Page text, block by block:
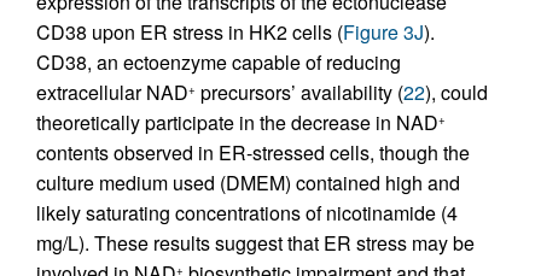
CD38 upon ER stress in HK2 cells (Figure 3J).
CD38, an ectoenzyme capable of reducing
extracellular NAD+ precursors’ availability (22), could
theoretically participate in the decrease in NAD+
contents observed in ER-stressed cells, though the
culture medium used (DMEM) contained high and
likely saturating concentrations of nicotinamide (4
mg/L). These results suggest that ER stress may be
+